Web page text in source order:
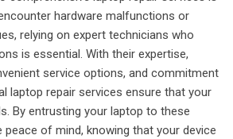
hardware malfunctions or
relying on expert technicians who
is essential. With their expertise,
service options, and commitment
laptop repair services ensure that your
By entrusting your laptop to these
peace of mind, knowing that your device